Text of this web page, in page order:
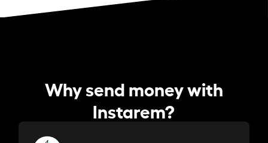
Why send money with
Instarem?